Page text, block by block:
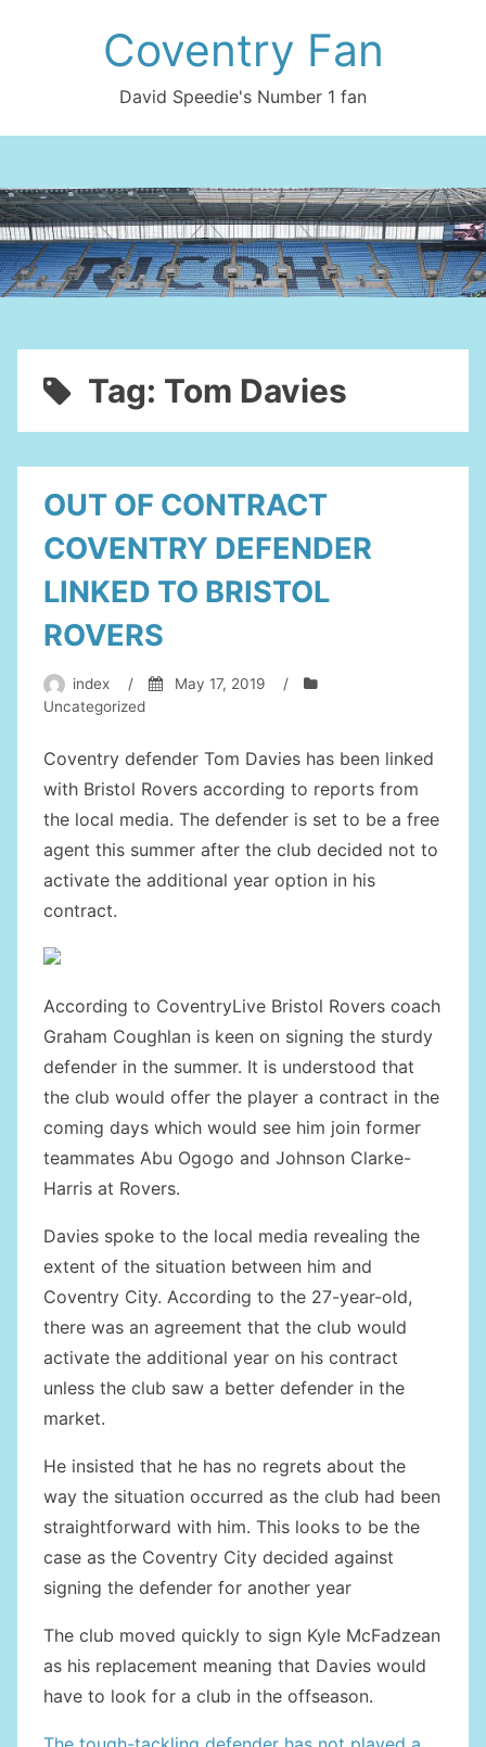
Coventry Fan
David Speedie's Number 1 fan
Tag: Tom Davies
OUT OF CONTRACT
COVENTRY DEFENDER
LINKED TO BRISTOL
ROVERS
index / May 17, 2019
/
Uncategorized
Coventry defender Tom Davies has been linked
with Bristol Rovers according to reports from
the local media. The defender is set to be a free
agent this summer after the club decided not to
activate the additional year option in his
contract.
According to CoventryLive Bristol Rovers coach
Graham Coughlan is keen on signing the sturdy
defender in the summer. It is understood that
the club would offer the player a contract in the
coming days which would see him join former
teammates Abu Ogogo and Johnson Clarke-
Harris at Rovers.
Davies spoke to the local media revealing the
extent of the situation between him and
Coventry City. According to the 27-year-old,
there was an agreement that the club would
activate the additional year on his contract
unless the club saw a better defender in the
market.
He insisted that he has no regrets about the
way the situation occurred as the club had been
straightforward with him. This looks to be the
case as the Coventry City decided against
signing the defender for another year
The club moved quickly to sign Kyle McFadzean
as his replacement meaning that Davies would
have to look for a club in the offseason.